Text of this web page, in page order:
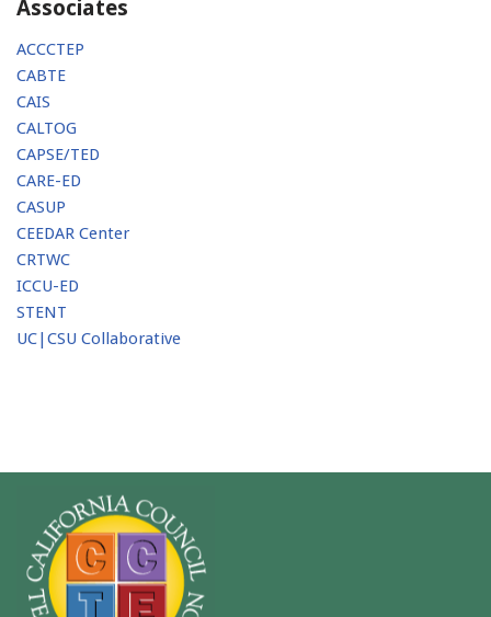
Associates
ACCCTEP
CABTE
CAIS
CALTOG
CAPSE/TED
CARE-ED
CASUP
CEEDAR Center
CRTWC
ICCU-ED
STENT
UC|CSU Collaborative